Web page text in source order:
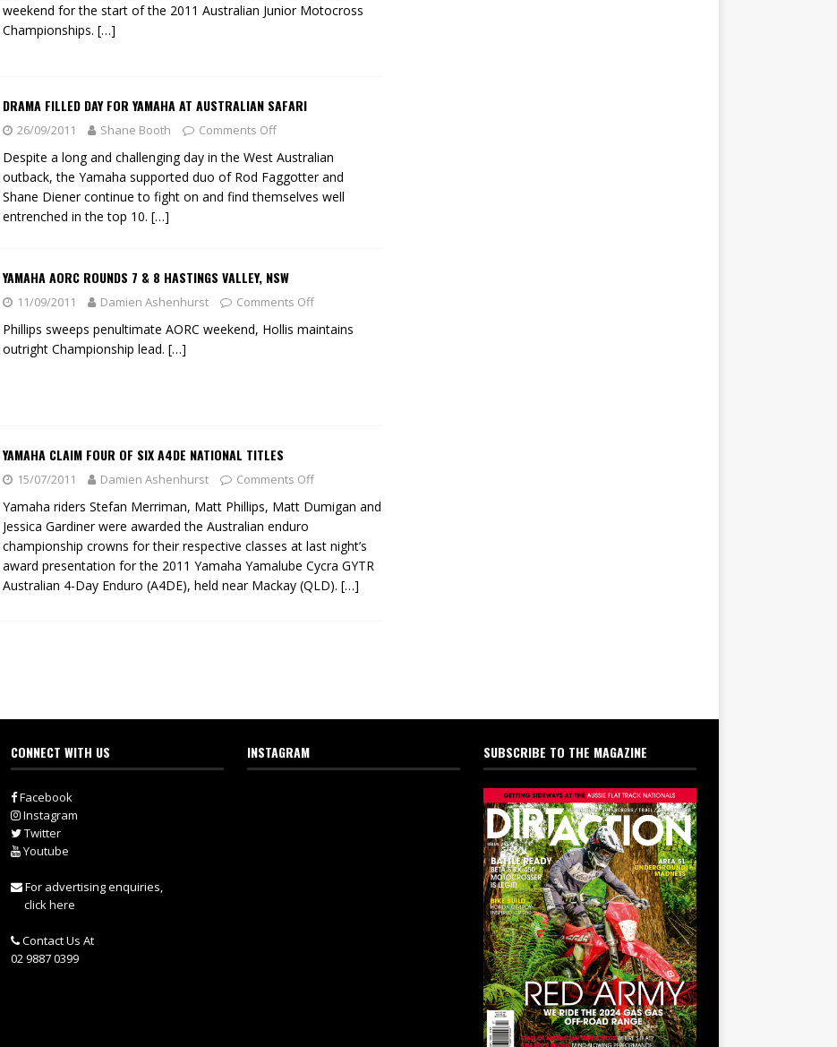
weekend for the start of the 2011 Australian Junior Motocross
Championships. […]
DRAMA FILLED DAY FOR YAMAHA AT AUSTRALIAN SAFARI
26/09/2011 Shane Booth Comments Off
Despite a long and challenging day in the West Australian
outback, the Yamaha supported duo of Rod Faggotter and
Shane Diener continue to fight on and find themselves well
entrenched in the top 10. […]
YAMAHA AORC ROUNDS 7 & 8 HASTINGS VALLEY, NSW
11/09/2011 Damien Ashenhurst Comments Off
Phillips sweeps penultimate AORC weekend, Hollis maintains
outright Championship lead. […]
YAMAHA CLAIM FOUR OF SIX A4DE NATIONAL TITLES
15/07/2011 Damien Ashenhurst Comments Off
Yamaha riders Stefan Merriman, Matt Phillips, Matt Dumigan and
Jessica Gardiner were awarded the Australian enduro
championship crowns for their respective classes at last night’s
award presentation for the 2011 Yamaha Yamalube Cycra GYTR
Australian 4-Day Enduro (A4DE), held near Mackay (QLD). […]
CONNECT WITH US
Facebook
Instagram
Twitter
Youtube
For advertising enquiries,
click here
Contact Us At
02 9887 0399
INSTAGRAM SUBSCRIBE TO THE MAGAZINE